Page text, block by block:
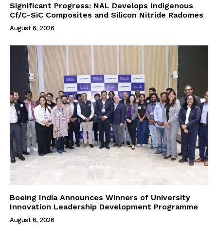
Significant Progress: NAL Develops Indigenous
Cf/C-SiC Composites and Silicon Nitride Radomes
August 6, 2026
Boeing India Announces Winners of University
Innovation Leadership Development Programme
August 6, 2026